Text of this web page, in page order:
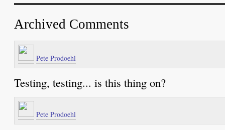
Archived Comments
Pete Prodoehl
Testing, testing... is this thing on?
Pete Prodoehl